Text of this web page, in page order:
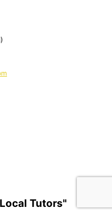
Tutors"